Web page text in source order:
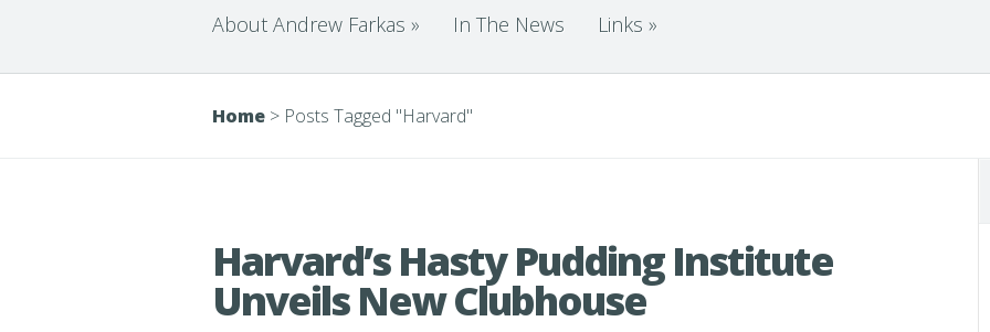
About Andrew Farkas » In The News Links »
Home > Posts Tagged "Harvard"
Harvard’s Hasty Pudding Institute
Unveils New Clubhouse